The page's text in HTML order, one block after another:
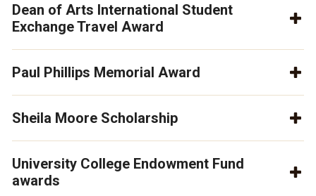
Dean of Arts International Student
Exchange Travel Award
Paul Phillips Memorial Award
Sheila Moore Scholarship
University College Endowment Fund
awards